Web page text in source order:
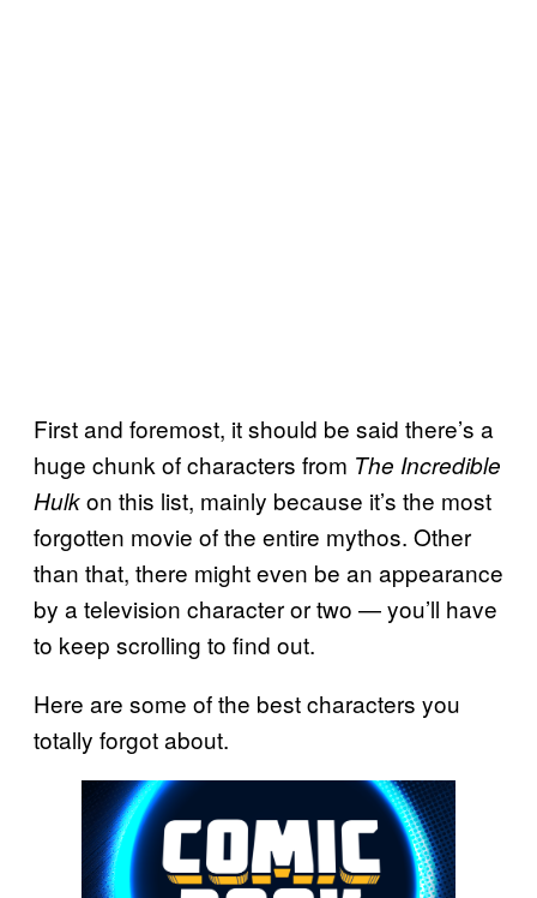
First and foremost, it should be said there’s a
huge chunk of characters from The Incredible
Hulkon this list, mainly because it’s the most
forgotten movie of the entire mythos. Other
than that, there might even be an appearance
by a television character or two — you’ll have
to keep scrolling to find out.
Here are some of the best characters you
totally forgot about.